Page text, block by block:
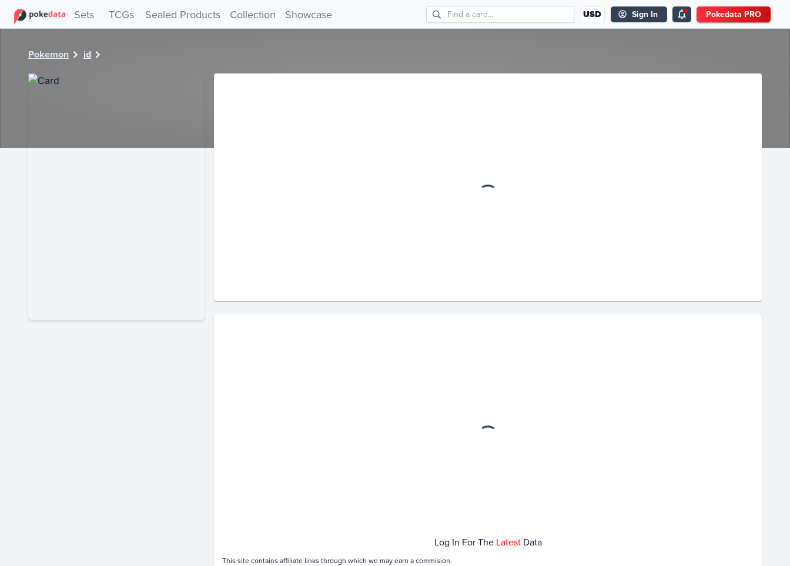
Sets TCGs Sealed Products Collection Showcase USD Sign In Pokedata PRO
Pokemon id
Log In For The Latest Data
This site contains affiliate links through which we may earn a commision.
PokeDATA - Check current Pokemon card values for 28904!